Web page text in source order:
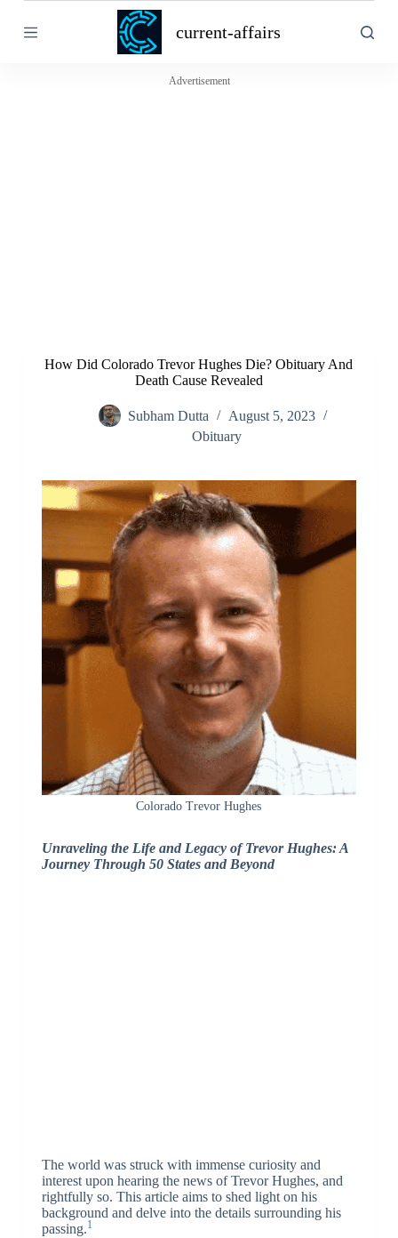
k
current-affairs
Advertisement
How Did Colorado Trevor Hughes Die? Obituary And
Death Cause Revealed
Subham Dutta
August 5, 2023
Obituary
Colorado Trevor Hughes
Unraveling the Life and Legacy of Trevor Hughes: A
Journey Through 50 States and Beyond
The world was struck with immense curiosity and
interest upon hearing the news of Trevor Hughes, and
rightfully so. This article aims to shed light on his
background and delve into the details surrounding his
passing.1